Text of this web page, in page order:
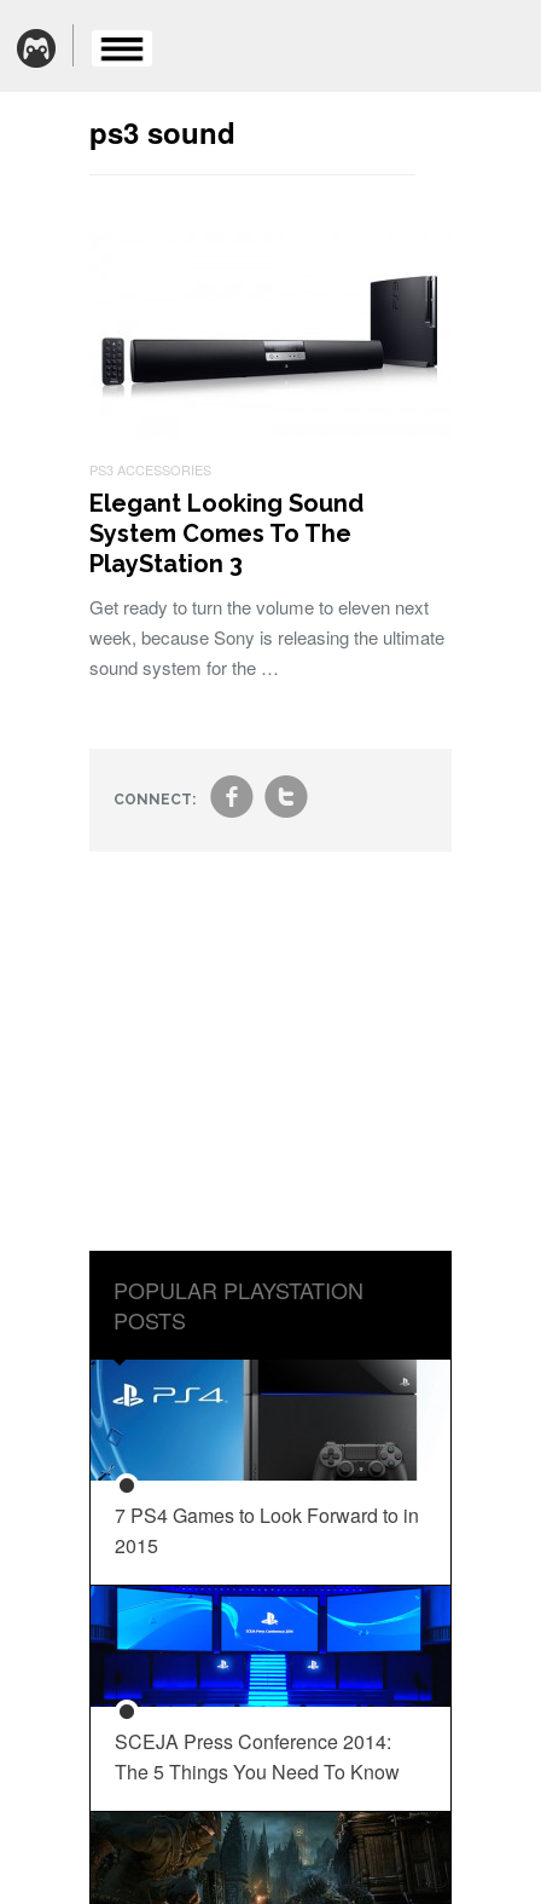
ps3 sound
PS3 ACCESSORIES
Elegant Looking Sound
System Comes To The
PlayStation 3
Get ready to turn the volume to eleven next
week, because Sony is releasing the ultimate
sound system for the …
CONNECT: ft
POPULAR PLAYSTATION
POSTS
7 PS4 Games to Look Forward to in
2015
SCEJA Press Conference 2014:
The 5 Things You Need To Know